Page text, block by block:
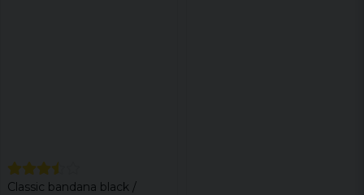
Classic bandana black /